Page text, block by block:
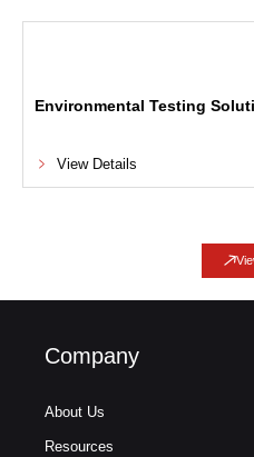
Environmental Testing
View Details
Company
About Us
Resources